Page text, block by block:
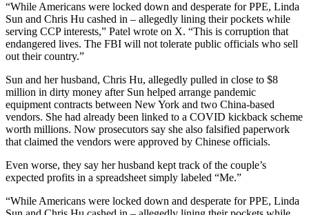
“While Americans were locked down and desperate for PPE, Linda
Sun and Chris Hu cashed in – allegedly lining their pockets while
serving CCP interests,” Patel wrote on X. “This is corruption that
endangered lives. The FBI will not tolerate public officials who sell
out their country.”
Sun and her husband, Chris Hu, allegedly pulled in close to $8
million in dirty money after Sun helped arrange pandemic
equipment contracts between New York and two China-based
vendors. She had already been linked to a COVID kickback scheme
worth millions. Now prosecutors say she also falsified paperwork
that claimed the vendors were approved by Chinese officials.
Even worse, they say her husband kept track of the couple’s
expected profits in a spreadsheet simply labeled “Me.”
“While Americans were locked down and desperate for PPE, Linda